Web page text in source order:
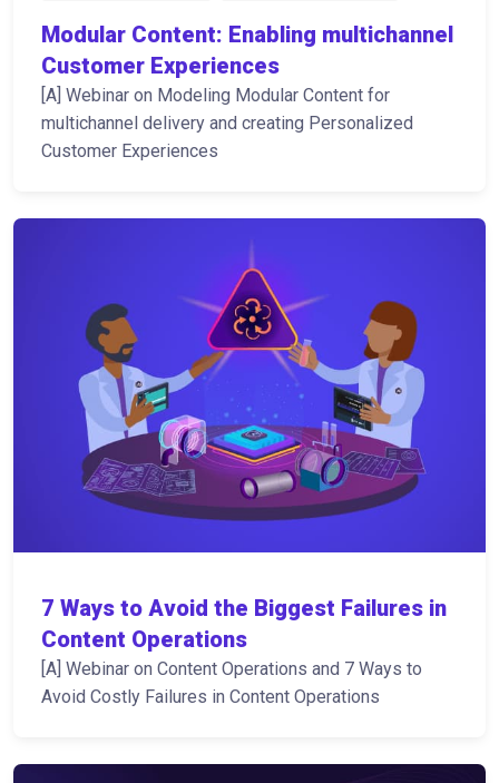
Modular Content: Enabling multichannel
Customer Experiences
[A] Webinar on Modeling Modular Content for
multichannel delivery and creating Personalized
Customer Experiences
7 Ways to Avoid the Biggest Failures in
Content Operations
[A] Webinar on Content Operations and 7 Ways to
Avoid Costly Failures in Content Operations